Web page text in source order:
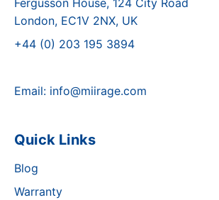
Fergusson House, 124 City Road
London, EC1V 2NX, UK
+44 (0) 203 195 3894
Email: info@miirage.com
Quick Links
Blog
Warranty